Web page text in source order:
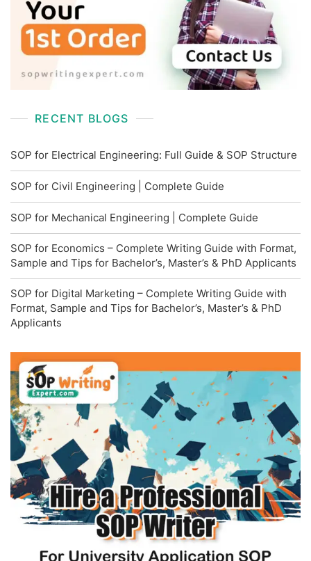
RECENT BLOGS
SOP for Electrical Engineering: Full Guide & SOP Structure
SOP for Civil Engineering | Complete Guide
SOP for Mechanical Engineering | Complete Guide
SOP for Economics – Complete Writing Guide with Format,
Sample and Tips for Bachelor’s, Master’s & PhD Applicants
SOP for Digital Marketing – Complete Writing Guide with
Format, Sample and Tips for Bachelor’s, Master’s & PhD
Applicants